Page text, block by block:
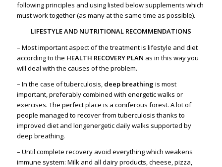
following principles and using listed below supplements which
must work together (as many at the same time as possible).
LIFESTYLE AND NUTRITIONAL RECOMMENDATIONS
– Most important aspect of the treatment is lifestyle and diet
according to the HEALTH RECOVERY PLAN as in this way you
will deal with the causes of the problem.
– In the case of tuberculosis, deep breathingis most
important, preferably combined with energetic walks or
exercises. The perfect place is a coniferous forest. A lot of
people managed to recover from tuberculosis thanks to
improved diet and longenergetic daily walks supported by
deep breathing.
– Until complete recovery avoid everything which weakens
immune system: Milk and all dairy products, cheese, pizza,